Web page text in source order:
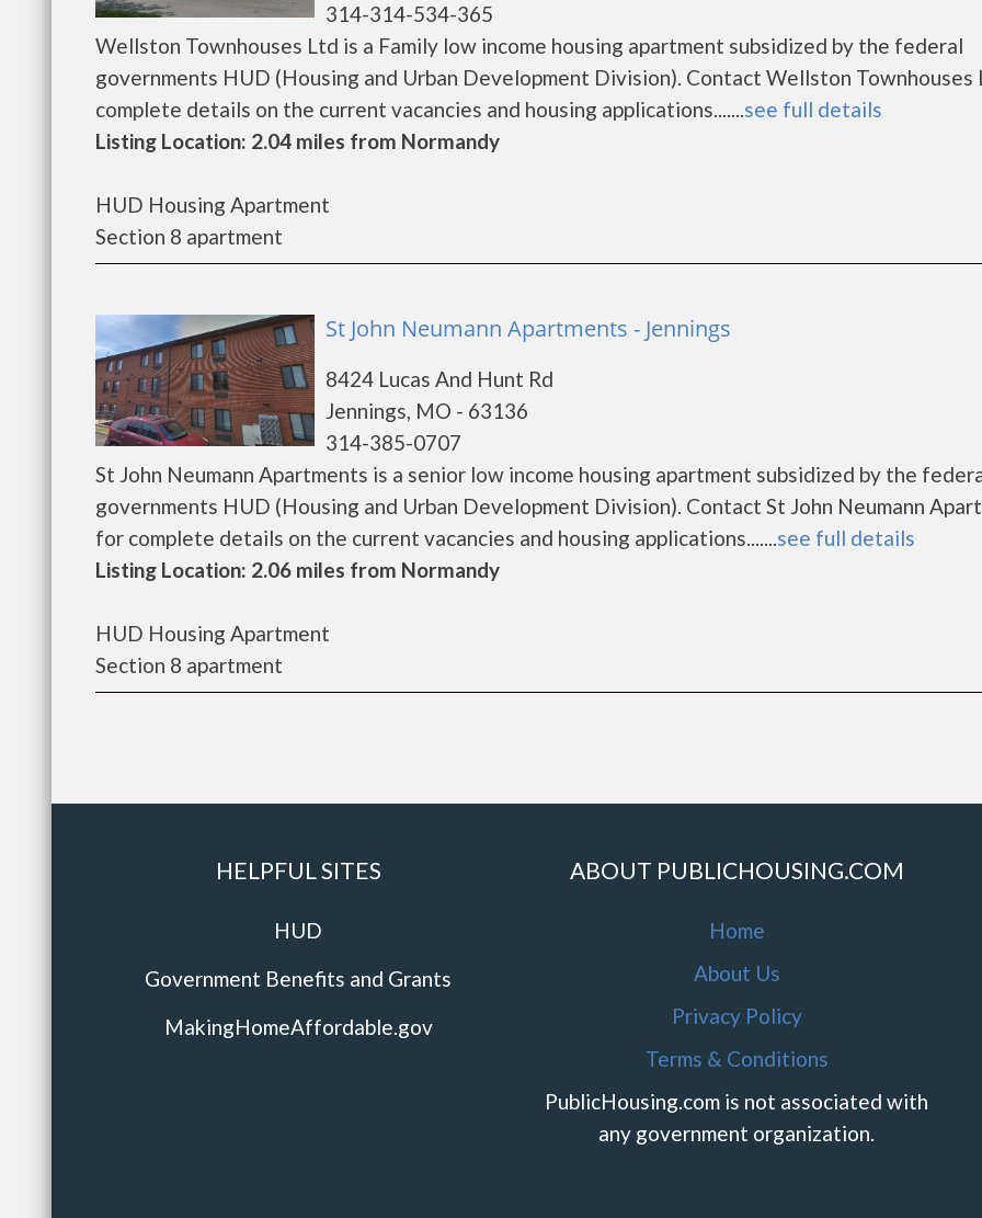
314-314-534-365
Wellston Townhouses Ltd is a Family low income housing apartment subsidized by the federal
governments HUD (Housing and Urban Development Division). Contact Wellston
complete details on the current vacancies and housing applications.......see full details
Listing Location: 2.04 miles from Normandy
HUD Housing Apartment
Section 8 apartment
St John Neumann Apartments - Jennings
8424 Lucas And Hunt Rd
Jennings, MO - 63136
314-385-0707
St John Neumann Apartments is a senior low income housing apartment subsidized by the
governments HUD (Housing and Urban Development Division). Contact St John Neumann
for complete details on the current vacancies and housing applications.......see full details
Listing Location: 2.06 miles from Normandy
HUD Housing Apartment
Section 8 apartment
HELPFUL SITES
HUD
Government Benefits and Grants
MakingHomeAffordable.gov
ABOUT PUBLICHOUSING.COM
Home
About Us
Privacy Policy
Terms & Conditions
PublicHousing.com is not associated with
any government organization.